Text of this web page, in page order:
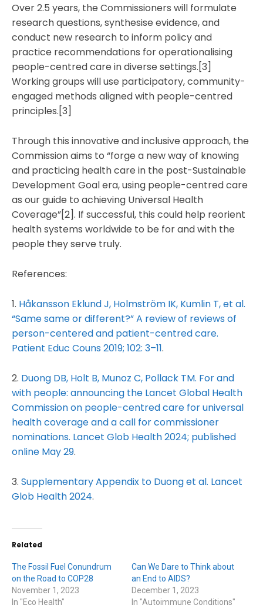
Over 2.5 years, the Commissioners will formulate
research questions, synthesise evidence, and
conduct new research to inform policy and
practice recommendations for operationalising
people-centred care in diverse settings.[3]
Working groups will use participatory, community-
engaged methods aligned with people-centred
principles.[3]
Through this innovative and inclusive approach, the
Commission aims to “forge a new way of knowing
and practicing health care in the post-Sustainable
Development Goal era, using people-centred care
as our guide to achieving Universal Health
Coverage”[2]. If successful, this could help reorient
health systems worldwide to be for and with the
people they serve truly.
References:
1. Håkansson Eklund J, Holmström IK, Kumlin T, et al.
“Same same or different?” A review of reviews of
person-centered and patient-centred care.
Patient Educ Couns 2019; 102: 3–11.
2. Duong DB, Holt B, Munoz C, Pollack TM. For and
with people: announcing the Lancet Global Health
Commission on people-centred care for universal
health coverage and a call for commissioner
nominations. Lancet Glob Health 2024; published
online May 29.
3. Supplementary Appendix to Duong et al. Lancet
Glob Health 2024.
Related
The Fossil Fuel Conundrum
on the Road to COP28
November 1, 2023
In "Eco Health"
Can We Dare to Think about
an End to AIDS?
December 1, 2023
In "Autoimmune Conditions"